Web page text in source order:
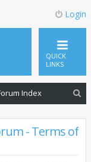
Login
QUICK
LINKS
Index
- Terms of